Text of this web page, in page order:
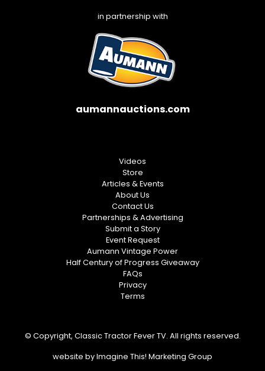
in partnership with
aumannauctions.com
Videos
Store
Articles & Events
About Us
Contact Us
Partnerships & Advertising
Submit a Story
Event Request
Aumann Vintage Power
Half Century of Progress Giveaway
FAQs
Privacy
Terms
© Copyright, Classic Tractor Fever TV. All rights reserved.
website byImagine This! Marketing Group